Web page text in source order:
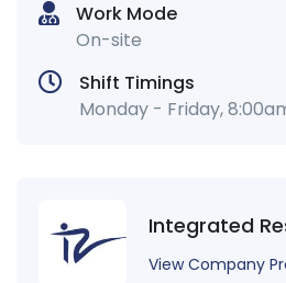
Work Mode
On-site
Shift Timings
Monday - Friday,
Integrated
View Company